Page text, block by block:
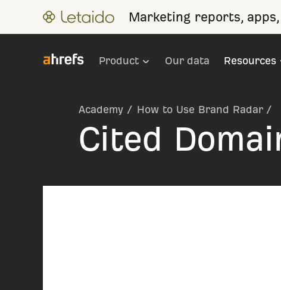
Marketing reports,
Product Our data Resources
Academy / How to Use Brand Radar/
Cited